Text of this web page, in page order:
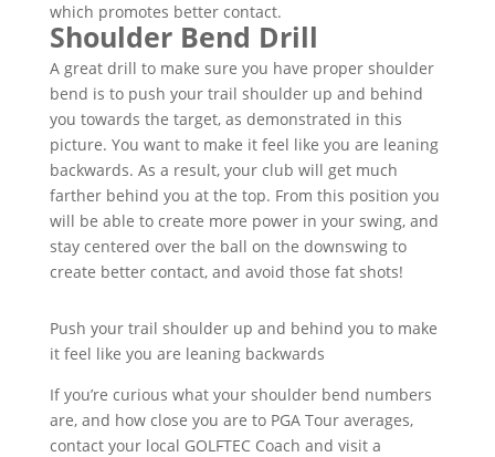
which promotes better contact.
Shoulder Bend Drill
A great drill to make sure you have proper shoulder
bend is to push your trail shoulder up and behind
you towards the target, as demonstrated in this
picture. You want to make it feel like you are leaning
backwards. As a result, your club will get much
farther behind you at the top. From this position you
will be able to create more power in your swing, and
stay centered over the ball on the downswing to
create better contact, and avoid those fat shots!
Push your trail shoulder up and behind you to make
it feel like you are leaning backwards
If you’re curious what your shoulder bend numbers
are, and how close you are to PGA Tour averages,
contact your local GOLFTEC Coach and visit a